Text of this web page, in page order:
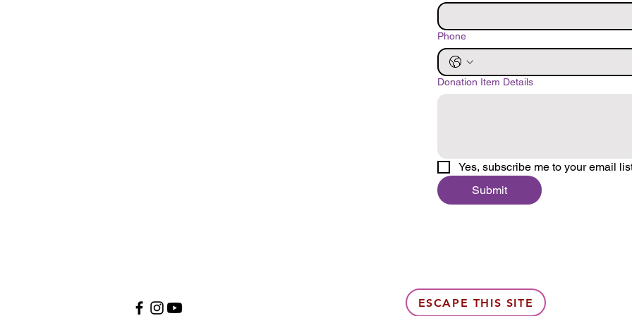
Phone
Donation Item Details
Yes, subscribe me to your email
Submit
ESCAPE THIS SITE